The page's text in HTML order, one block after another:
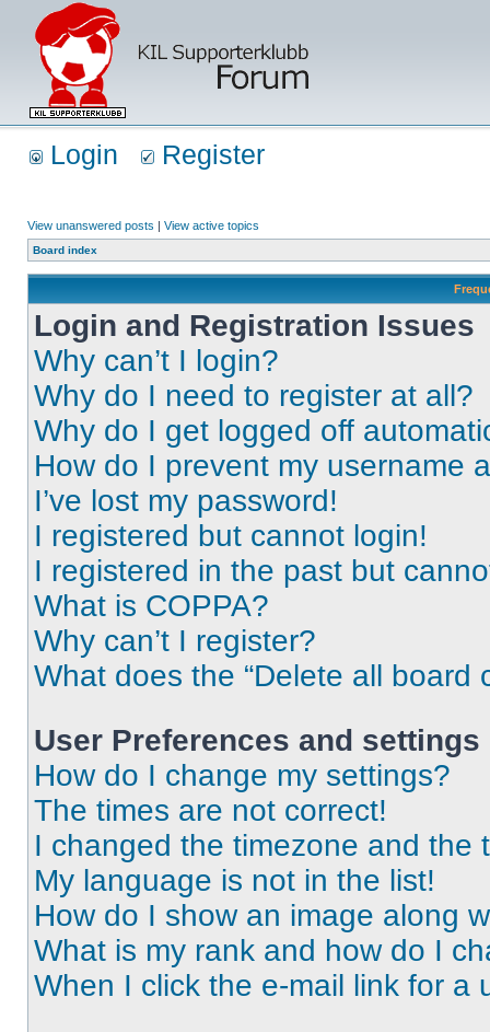
Login Register
View unanswered posts | View active topics
Board index
Login and Registration Issues
Why can’t I login?
Why do I need to register at all?
Why do I get logged off
How do I prevent my username
I’ve lost my password!
I registered but cannot login!
I registered in the past but
What is COPPA?
Why can’t I register?
What does the “Delete all board
User Preferences and settings
How do I change my settings?
The times are not correct!
I changed the timezone and the
My language is not in the list!
How do I show an image along
What is my rank and how do I
When I click the e-mail link for a